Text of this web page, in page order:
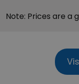
Note: Prices are a